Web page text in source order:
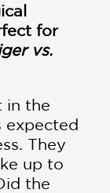
for
vs.
in the
expected
They
up to
the